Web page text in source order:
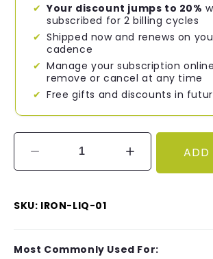
Your discount jumps to 20%
subscribed for 2 billing cycles
Shipped now and renews on
cadence
Manage your subscription
remove or cancel at any time
Free gifts and discounts in
Decrease
quantity
Liquid
Increase
quantity
ADD
SKU: IRON-LIQ-01
Most Commonly Used For: